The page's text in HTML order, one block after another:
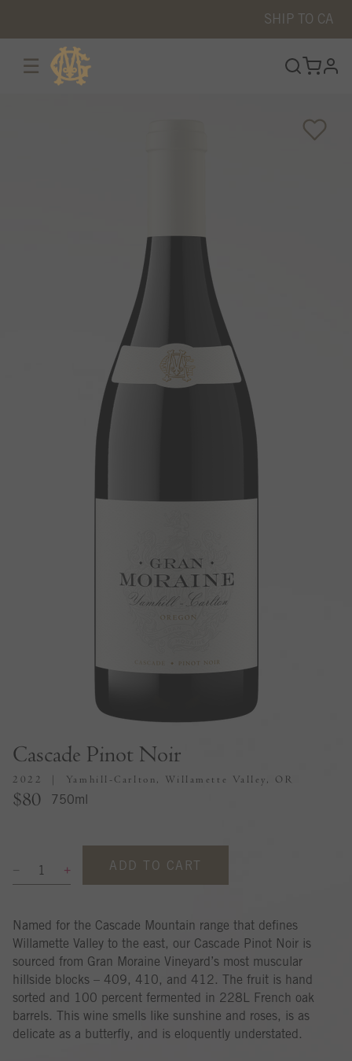
SHIP TO CA
☰
Cascade Pinot Noir
2022 Yamhill-Carlton, Willamette Valley, OR
$80 750ml
ADD TO CART
Named for the Cascade Mountain range that defines
Willamette Valley to the east, our Cascade Pinot Noir is
sourced from Gran Moraine Vineyard’s most muscular
hillside blocks – 409, 410, and 412. The fruit is hand
sorted and 100 percent fermented in 228L French oak
barrels. This wine smells like sunshine and roses, is as
delicate as a butterfly, and is eloquently understated.